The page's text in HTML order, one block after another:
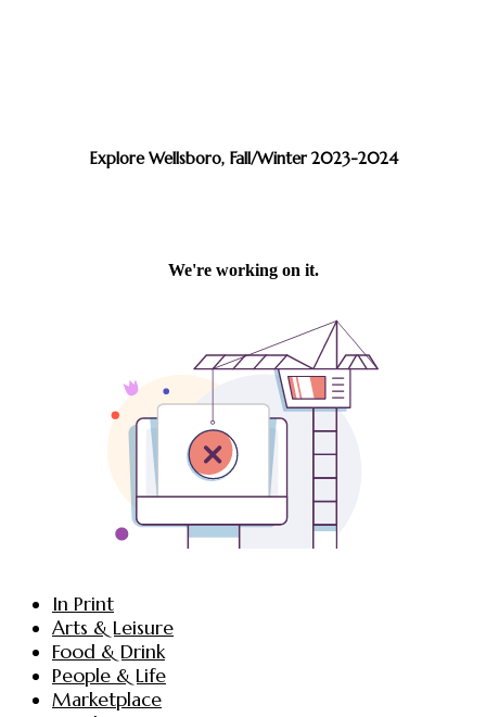
Explore Wellsboro, Fall/Winter 2023-2024
In Print
Arts & Leisure
Food & Drink
People & Life
Marketplace